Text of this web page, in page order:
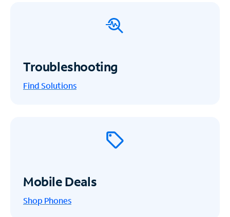
Troubleshooting
Find Solutions
Mobile Deals
Shop Phones